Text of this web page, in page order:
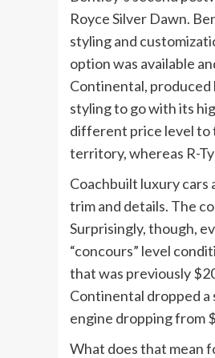
Royce Silver Dawn.
styling and
option was available
Continental,
styling to go with its
different price level to
territory, whereas R-
Coachbuilt luxury cars
trim and details. The
Surprisingly, though,
“concours” level
that was previously
Continental dropped
engine dropping from
What does that mean